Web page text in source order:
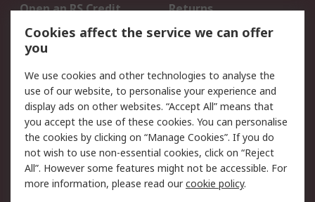
Open an RS Credit
Account
Returns
Scheduled Orders
Legal
Cookie Policy
Email Security
Privacy Policy -
Updated
Website Terms
Terms and Conditions
of Sale
Cookies affect the service we can offer
you
We use cookies and other technologies to analyse the
use of our website, to personalise your experience and
display ads on other websites. “Accept All” means that
you accept the use of these cookies. You can personalise
the cookies by clicking on “Manage Cookies”. If you do
not wish to use non-essential cookies, click on “Reject
All”. However some features might not be accessible. For
more information, please read ourcookie policy.